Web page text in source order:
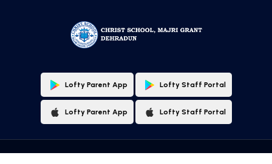
Lofty Parent App Lofty Staff Portal
Lofty Parent App Lofty Staff Portal